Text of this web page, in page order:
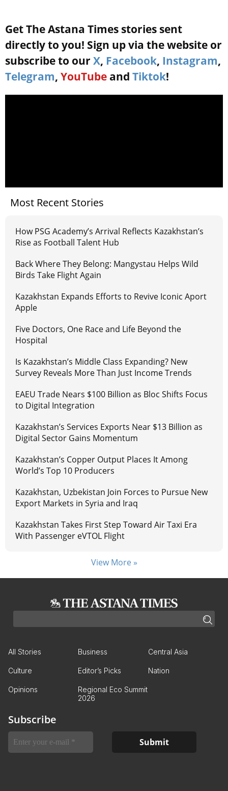
Get The Astana Times stories sent
directly to you! Sign up via the website or
subscribe to our X, Facebook, Instagram,
Telegram, YouTube and Tiktok!
Most Recent Stories
How PSG Academy’s Arrival Reflects Kazakhstan’s
Rise as Football Talent Hub
Back Where They Belong: Mangystau Helps Wild
Birds Take Flight Again
Kazakhstan Expands Efforts to Revive Iconic Aport
Apple
Five Doctors, One Race and Life Beyond the
Hospital
Is Kazakhstan’s Middle Class Expanding? New
Survey Reveals More Than Just Income Trends
EAEU Trade Nears $100 Billion as Bloc Shifts Focus
to Digital Integration
Kazakhstan’s Services Exports Near $13 Billion as
Digital Sector Gains Momentum
Kazakhstan’s Copper Output Places It Among
World’s Top 10 Producers
Kazakhstan, Uzbekistan Join Forces to Pursue New
Export Markets in Syria and Iraq
Kazakhstan Takes First Step Toward Air Taxi Era
With Passenger eVTOL Flight
View More »
All Stories Business Central Asia
Culture Editor’s Picks Nation
Opinions
Regional Eco Summit
2026
Subscribe